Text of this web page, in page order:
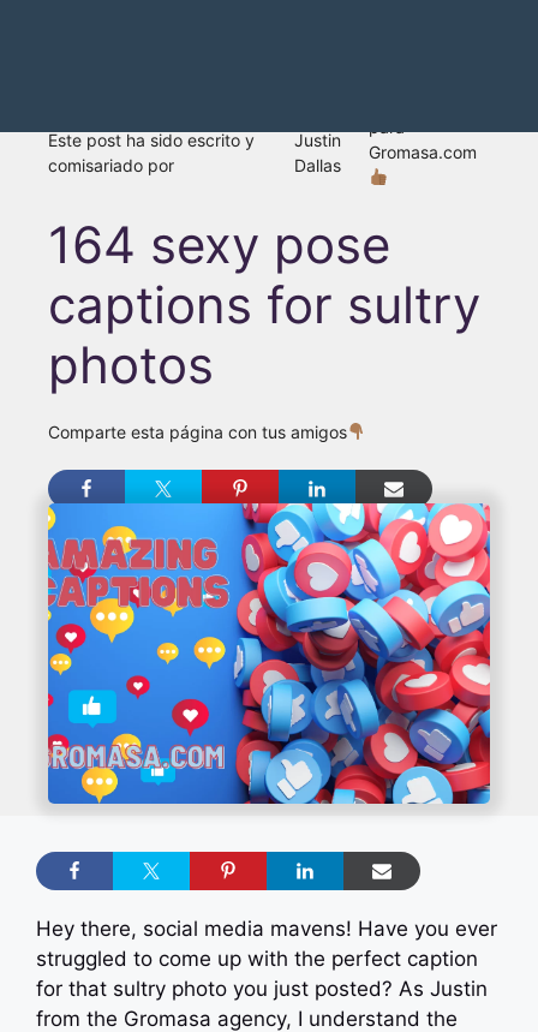
Este post ha sido escrito y
comisariado por
Justin
Dallas
Gromasa.com
164 sexy pose
captions for sultry
photos
Comparte esta página con tus amigos
Hey there, social media mavens! Have you ever
struggled to come up with the perfect caption
for that sultry photo you just posted? As Justin
from the Gromasa agency, I understand the